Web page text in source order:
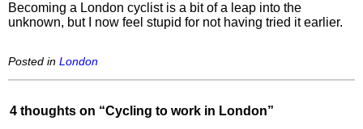
Becoming a London cyclist is a bit of a leap into the
unknown, but I now feel stupid for not having tried it earlier.
Posted in London
4 thoughts on “Cycling to work in London”